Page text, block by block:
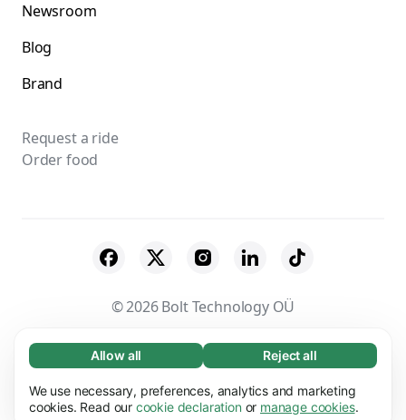
Necessary (65)
Necessary cookies help make our website
usable by enabling basic functions, e.g. page
Learn more
Allow all Reject all
We use necessary, preferences, analytics and marketing
cookies. Read our cookie declaration or manage cookies.
Newsroom
Blog
Brand
Request a ride
Order food
© 2026 Bolt Technology OÜ
Suppliers Terms & Conditions
Privacy
Cookies
Security